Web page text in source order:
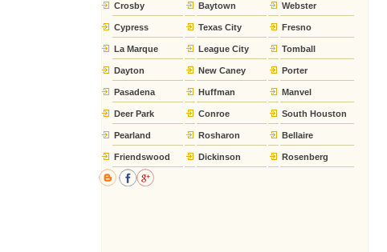
Crosby Baytown Webster
Cypress Texas City Fresno
La Marque League City Tomball
Dayton New Caney Porter
Pasadena Huffman Manvel
Deer Park Conroe South Houston
Pearland Rosharon Bellaire
Friendswood Dickinson Rosenberg